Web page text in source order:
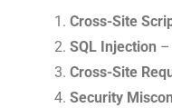
Cross-Site
SQL Injection –
Cross-Site
Security